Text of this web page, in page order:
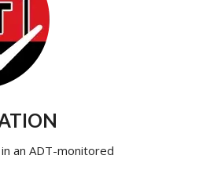
an ADT-monitored